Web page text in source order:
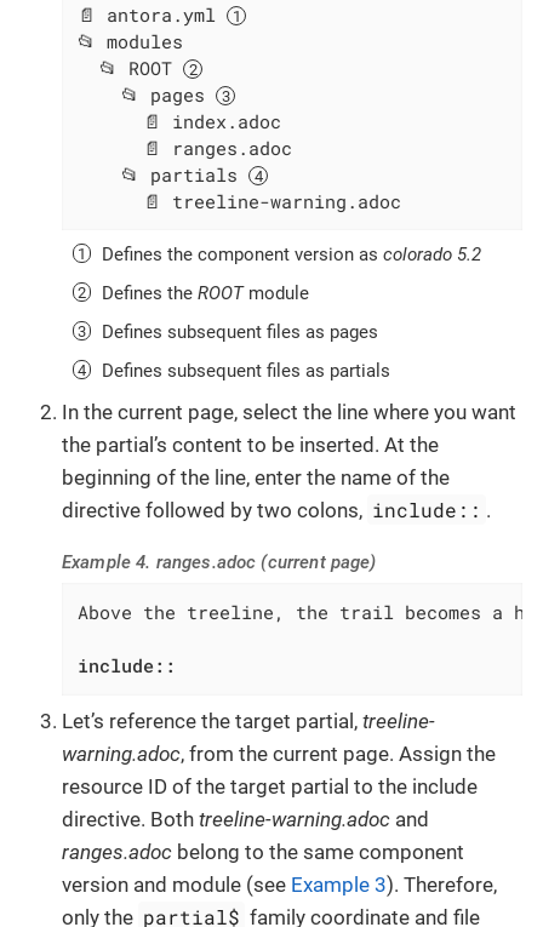
📄 antora.yml
📂 modules
  📂 ROOT
    📂 pages
      📄 index.adoc
      📄 ranges.adoc
    📂 partials
      📄 treeline-warning.adoc
Defines the component version as colorado 5.2
Defines the ROOTmodule
Defines subsequent files as pages
Defines subsequent files as partials
In the current page, select the line where you want
the partial’s content to be inserted. At the
beginning of the line, enter the name of the
directive followed by two colons, include:: .
Example 4. ranges.adoc (current page)
Above the treeline, the trail becomes a
include::
Let’s reference the target partial, treeline-
warning.adoc, from the current page. Assign the
resource ID of the target partial to the include
directive. Both treeline-warning.adoc and
ranges.adoc belong to the same component
version and module (see Example 3). Therefore,
only the partial$ family coordinate and file